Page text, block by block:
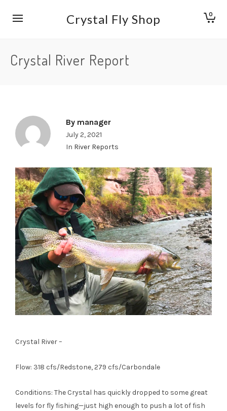
Crystal Fly Shop 0
Crystal River Report
By manager
July 2, 2021
In River Reports
Crystal River –
Flow: 318 cfs/Redstone, 279 cfs/Carbondale
Conditions: The Crystal has quickly dropped to some great
levels for fly fishing—just high enough to push a lot of fish